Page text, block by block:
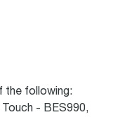
the following:
- BES990,